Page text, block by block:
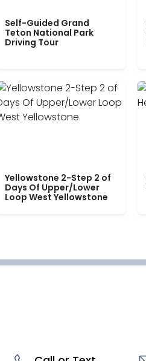
Self-Guided Grand
Teton National Park
Driving Tour
Yellowstone 2-Step 2 of
Days Of Upper/Lower
Loop West Yellowstone